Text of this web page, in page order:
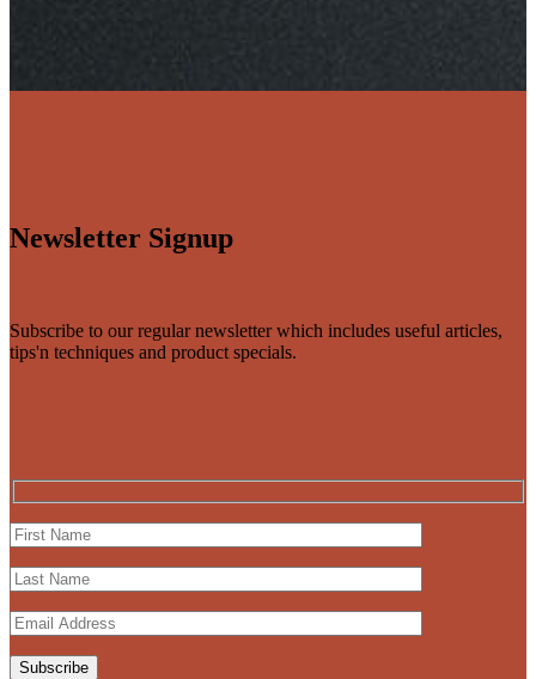
Newsletter Signup
Subscribe to our regular newsletter which includes useful articles,
tips'n techniques and product specials.